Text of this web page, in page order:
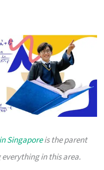
Singaporeis the parent
in this area.